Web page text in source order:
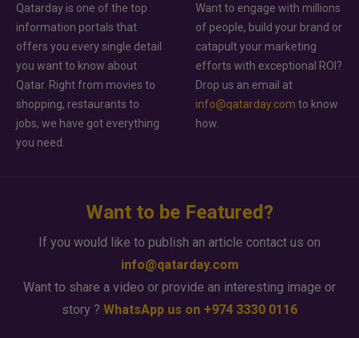
Qatarday is one of the top
information portals that
offers you every single detail
you want to know about
Qatar. Right from movies to
shopping, restaurants to
jobs, we have got everything
you need.
Want to engage with millions
of people, build your brand or
catapult your marketing
efforts with exceptional ROI?
Drop us an email at
info@qatarday.com to know
how.
Want to be Featured?
If you would like to publish an article contact us on
info@qatarday.com
Want to share a video or provide an interesting image or
story ? WhatsApp us on +974 3330 0116